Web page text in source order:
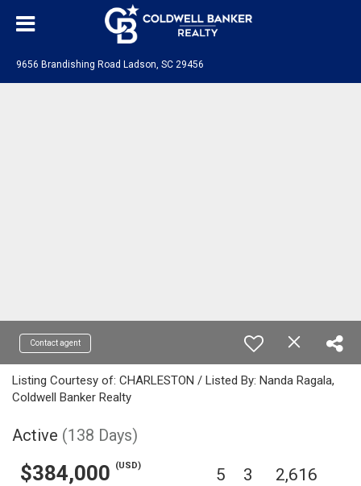
9656 Brandishing Road Ladson, SC 29456
Contact agent
Listing Courtesy of: CHARLESTON / Listed By: Nanda Ragala,
Coldwell Banker Realty
Active (138 Days)
$384,000 (USD) 5 3 2,616